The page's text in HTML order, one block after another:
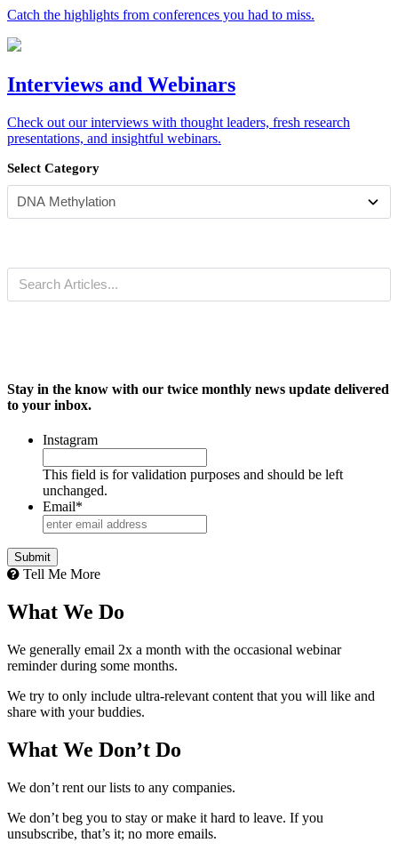
Catch the highlights from conferences you had to miss.
Interviews and Webinars
Check out our interviews with thought leaders, fresh research
presentations, and insightful webinars.
Select Category
Stay in the know with our twice monthly news update delivered
to your inbox.
Instagram
This field is for validation purposes and should be left
unchanged.
Email*
Submit
Tell Me More
What We Do
We generally email 2x a month with the occasional webinar
reminder during some months.
We try to only include ultra-relevant content that you will like and
share with your buddies.
What We Don’t Do
We don’t rent our lists to any companies.
We don’t beg you to stay or make it hard to leave. If you
unsubscribe, that’s it; no more emails.